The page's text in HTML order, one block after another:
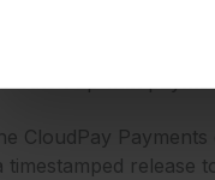
our
stressed out payroll
catch up with
CloudPay
release